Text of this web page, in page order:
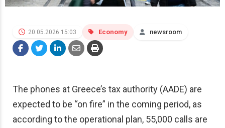
20.05.2026 15:03 Economy newsroom
The phones at Greece’s tax authority (AADE) are
expected to be “on fire” in the coming period, as
according to the operational plan, 55,000 calls are